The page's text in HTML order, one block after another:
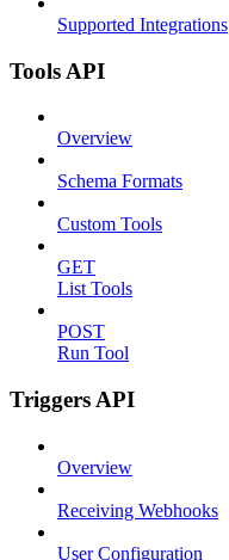
Supported Integrations
Tools API
Overview
Schema Formats
Custom Tools
GET
List Tools
POST
Run Tool
Triggers API
Overview
Receiving Webhooks
User Configuration